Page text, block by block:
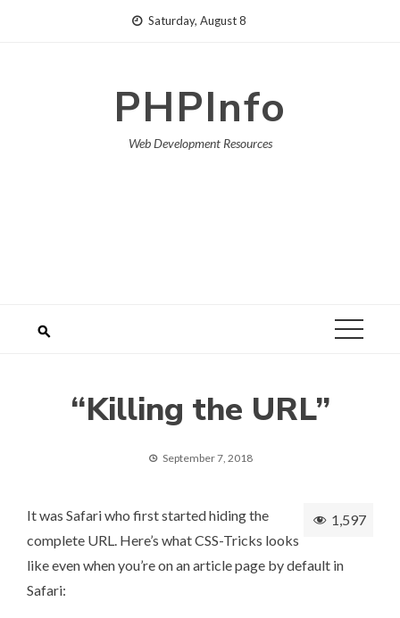
Saturday, August 8
PHPInfo
Web Development Resources
“Killing the URL”
September 7, 2018
1,597
It was Safari who first started hiding the
complete URL. Here’s what CSS-Tricks looks
like even when you’re on an article page by default in
Safari: